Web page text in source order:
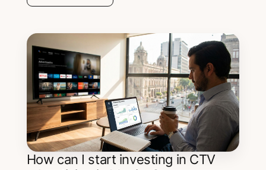
How can I start investing in CTV